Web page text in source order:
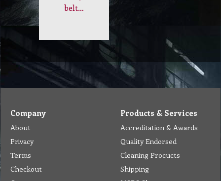
Company
Privacy
Contact
Insurance
Warranty
Products & Services
Accreditation & Awards
Quality Endorsed
Cleaning Procucts
MSDS Sheet
Eco Friendly
Contact Us
Favorites
Follow Us